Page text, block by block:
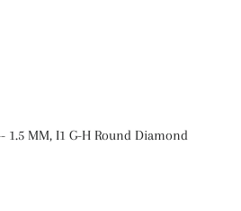
1.5 MM, I1 G-H Round Diamond